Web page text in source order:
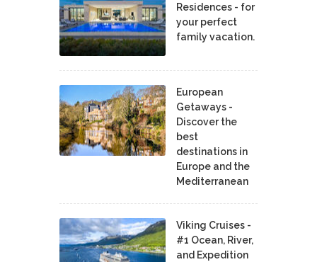
Residences - for
your perfect
family vacation.
European
Getaways -
Discover the
best
destinations in
Europe and the
Mediterranean
Viking Cruises -
#1 Ocean, River,
and Expedition